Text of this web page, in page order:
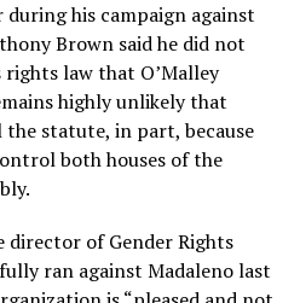
his campaign against
Brown said he did not
law that O’Malley
highly unlikely that
statute, in part, because
both houses of the
director of Gender Rights
ran against Madaleno last